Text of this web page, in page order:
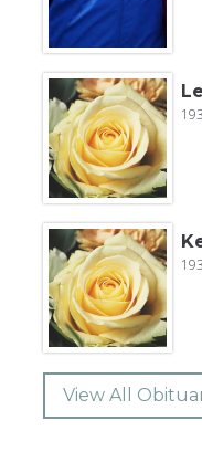
View All